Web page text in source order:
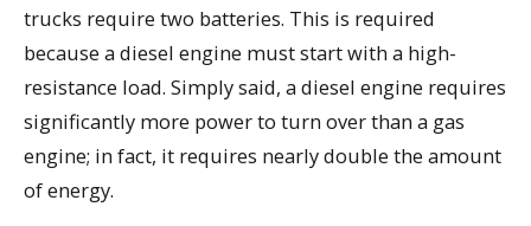
trucks require two batteries. This is required
because a diesel engine must start with a high-
resistance load. Simply said, a diesel engine requires
significantly more power to turn over than a gas
engine; in fact, it requires nearly double the amount
of energy.